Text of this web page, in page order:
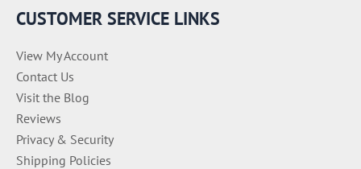
CUSTOMER SERVICE LINKS
View My Account
Contact Us
Visit the Blog
Reviews
Privacy & Security
Shipping Policies